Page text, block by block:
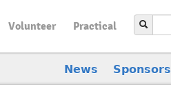
Volunteer Practical
News Sponsors